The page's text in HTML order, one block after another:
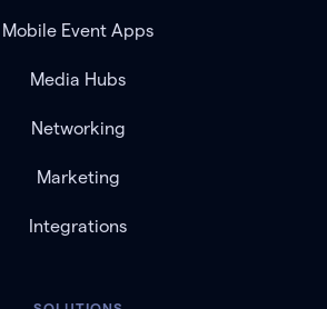
Mobile Event Apps
Media Hubs
Networking
Marketing
Integrations